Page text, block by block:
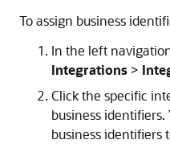
To assign business
In the left
Integrations >
Click the specific
business identifiers.
business identifiers